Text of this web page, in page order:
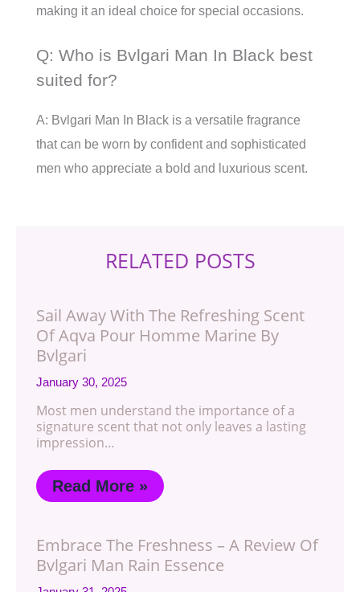
making it an ideal choice for special occasions.
Q: Who is Bvlgari Man In Black best
suited for?
A: Bvlgari Man In Black is a versatile fragrance
that can be worn by confident and sophisticated
men who appreciate a bold and luxurious scent.
RELATED POSTS
Sail Away With The Refreshing Scent
Of Aqva Pour Homme Marine By
Bvlgari
January 30, 2025
Most men understand the importance of a
signature scent that not only leaves a lasting
impression…
Read More »
Embrace The Freshness – A Review Of
Bvlgari Man Rain Essence